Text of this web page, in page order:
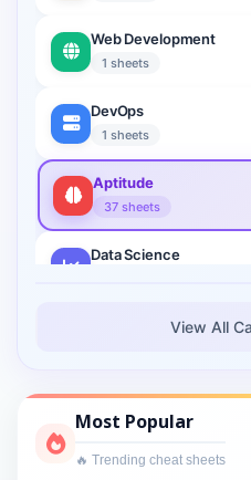
Web Development
1 sheets
DevOps
1 sheets
Aptitude
37 sheets
Data Science
Cloud Computing
Cyber Security
1 sheets
Interview Prep
View All
Most Popular
🔥 Trending cheat sheets